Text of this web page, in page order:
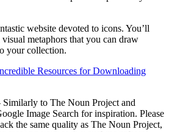
website devoted to icons. You’ll
metaphors that you can draw
your collection.
Resources for Downloading
to The Noun Project and
Image Search for inspiration. Please
the same quality as The Noun Project,